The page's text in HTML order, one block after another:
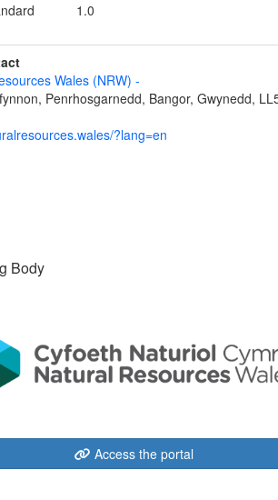
1.0
Wales (NRW) -
Penrhosgarnedd, Bangor, Gwynedd,
?lang=en
Body
Access the portal